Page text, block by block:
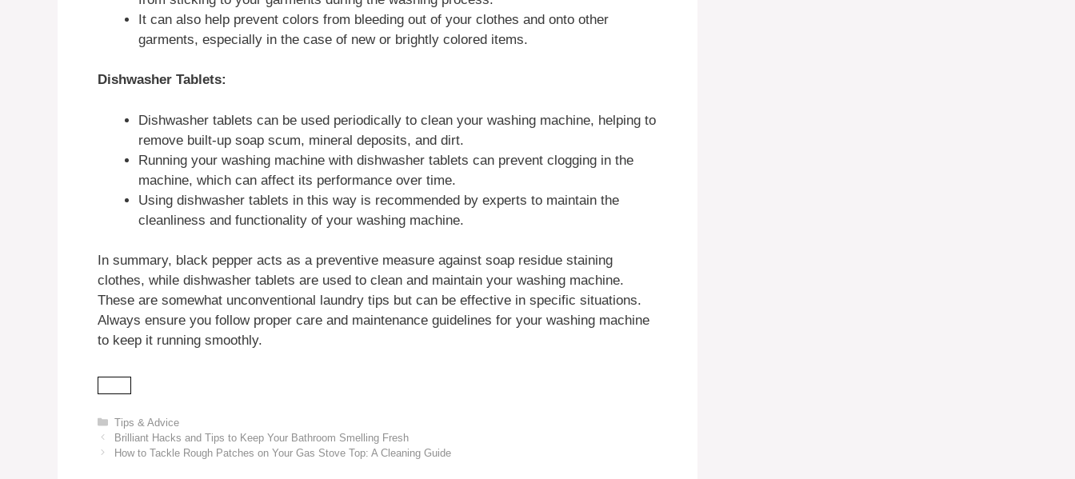
It can also help prevent colors from bleeding out of your clothes and onto other
garments, especially in the case of new or brightly colored items.
Dishwasher Tablets:
Dishwasher tablets can be used periodically to clean your washing machine, helping to
remove built-up soap scum, mineral deposits, and dirt.
Running your washing machine with dishwasher tablets can prevent clogging in the
machine, which can affect its performance over time.
Using dishwasher tablets in this way is recommended by experts to maintain the
cleanliness and functionality of your washing machine.
In summary, black pepper acts as a preventive measure against soap residue staining
clothes, while dishwasher tablets are used to clean and maintain your washing machine.
These are somewhat unconventional laundry tips but can be effective in specific situations.
Always ensure you follow proper care and maintenance guidelines for your washing machine
to keep it running smoothly.
Categories
Tips & Advice
Brilliant Hacks and Tips to Keep Your Bathroom Smelling Fresh
How to Tackle Rough Patches on Your Gas Stove Top: A Cleaning Guide